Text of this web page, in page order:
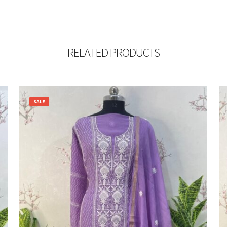
RELATED PRODUCTS
SALE